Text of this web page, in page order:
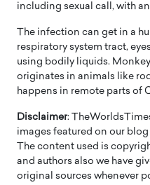
including sexual call, with
The infection can get in a
respiratory system tract,
using bodily liquids.
originates in animals like
happens in remote parts of
Disclaimer:
images featured on our
The content used is
and authors also we have
original sources whenever